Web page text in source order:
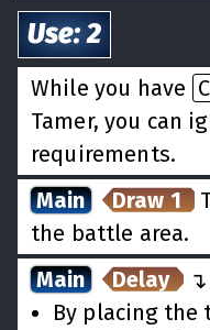
Use:2
While you have
Tamer, you can
requirements.
Main
Draw 1
the battle area.
Main
Delay ↵
By placing the